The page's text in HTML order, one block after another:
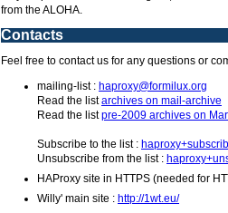
from the ALOHA.
Contacts
Feel free to contact us for any questions or
mailing-list : haproxy@formilux.org
Read the listarchives on mail-archive
Read the listpre-2009 archives on
Subscribe to the list :
Unsubscribe from the list :
HAProxy site in HTTPS (needed for
Willy' main site : http://1wt.eu/